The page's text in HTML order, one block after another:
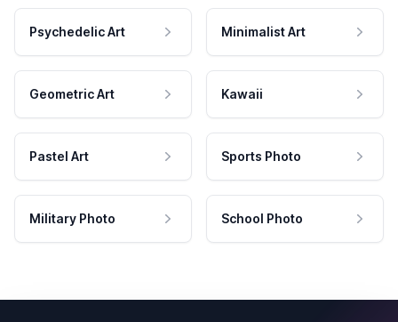
Psychedelic Art Minimalist Art
Geometric Art Kawaii
Pastel Art Sports Photo
Military Photo School Photo